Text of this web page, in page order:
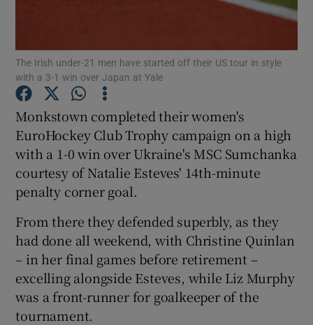
Show Motors sub sections
Show Podcasts sub sections
Show Gaeilge sub sections
The Irish under-21 men have started off their US tour in style
with a 3-1 win over Japan at Yale
Monkstown completed their women's
EuroHockey Club Trophy campaign on a high
with a 1-0 win over Ukraine's MSC Sumchanka
courtesy of Natalie Esteves' 14th-minute
penalty corner goal.
From there they defended superbly, as they
had done all weekend, with Christine Quinlan
– in her final games before retirement –
excelling alongside Esteves, while Liz Murphy
was a front-runner for goalkeeper of the
tournament.